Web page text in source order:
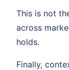
This is not
across
holds.
Finally,